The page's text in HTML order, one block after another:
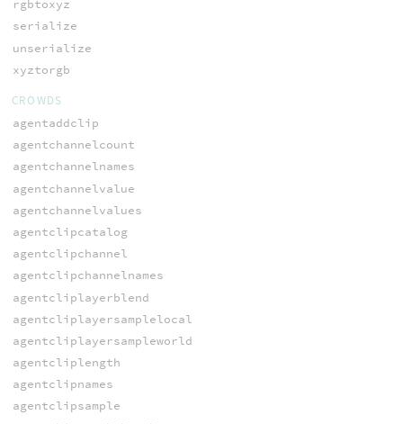
rgbtoxyz
serialize
unserialize
xyztorgb
CROWDS
agentaddclip
agentchannelcount
agentchannelnames
agentchannelvalue
agentchannelvalues
agentclipcatalog
agentclipchannel
agentclipchannelnames
agentcliplayerblend
agentcliplayersamplelocal
agentcliplayersampleworld
agentcliplength
agentclipnames
agentclipsample